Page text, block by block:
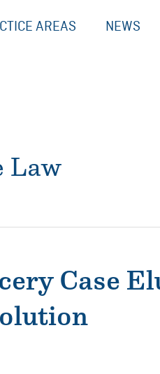
AREAS NEWS
Law
Case